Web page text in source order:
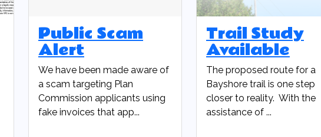
Public Scam
Alert
We have been made aware of
a scam targeting Plan
Commission applicants using
fake invoices that app...
Trail Study
Available
The proposed route for a
Bayshore trail is one step
closer to reality. With the
assistance of ...